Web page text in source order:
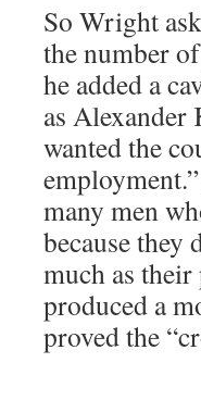
So Wright
the number
he added a
as Alexander
wanted the
many men
because they
much as
produced a
proved the